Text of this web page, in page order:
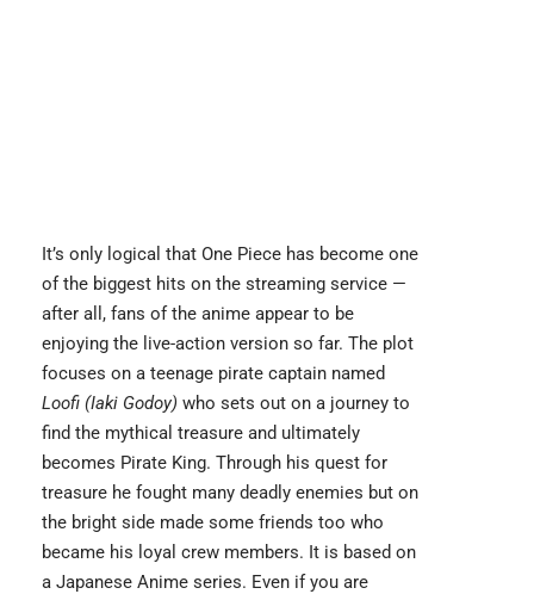
It’s only logical that One Piece has become one
of the biggest hits on the streaming service —
after all, fans of the anime appear to be
enjoying the live-action version so far. The plot
focuses on a teenage pirate captain named
Loofi (Iaki Godoy) who sets out on a journey to
find the mythical treasure and ultimately
becomes Pirate King. Through his quest for
treasure he fought many deadly enemies but on
the bright side made some friends too who
became his loyal crew members. It is based on
a Japanese Anime series. Even if you are